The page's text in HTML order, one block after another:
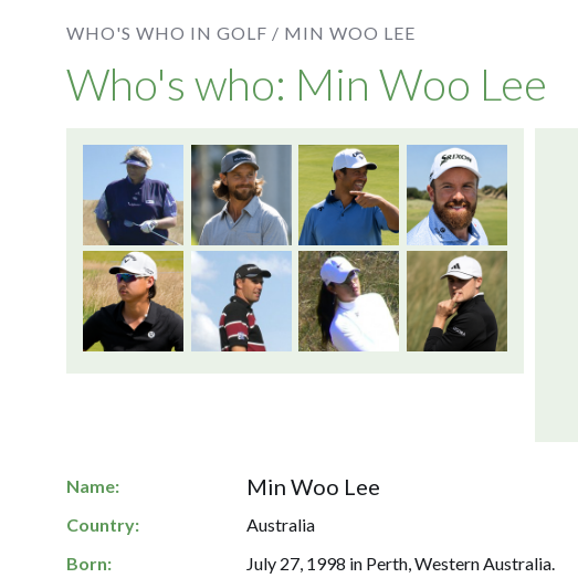
WHO'S WHO IN GOLF / MIN WOO LEE
Who's who: Min Woo Lee
Name: Min Woo Lee
Country:
Australia
Born:
July 27, 1998 in Perth, Western Australia.